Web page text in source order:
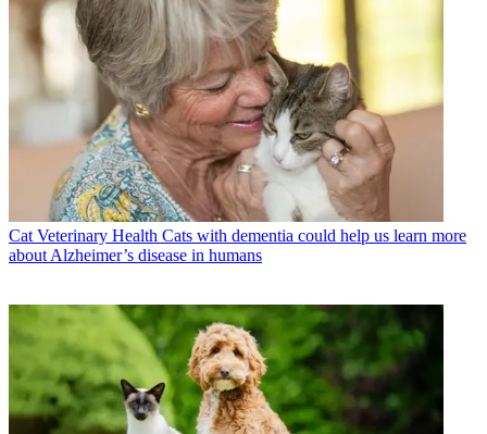
Cat Veterinary Health Cats with dementia could help us learn more
about Alzheimer’s disease in humans